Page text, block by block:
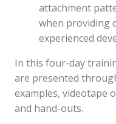
attachment
when providing
experienced
In this four-day
are presented
examples, videotape
and hand-outs.